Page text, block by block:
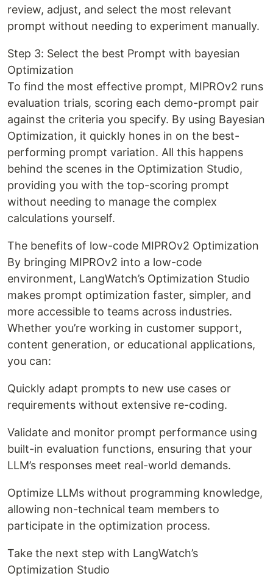
review, adjust, and select the most relevant
prompt without needing to experiment manually.
Step 3: Select the best Prompt with bayesian
Optimization
To find the most effective prompt, MIPROv2 runs
evaluation trials, scoring each demo-prompt pair
against the criteria you specify. By using Bayesian
Optimization, it quickly hones in on the best-
performing prompt variation. All this happens
behind the scenes in the Optimization Studio,
providing you with the top-scoring prompt
without needing to manage the complex
calculations yourself.
The benefits of low-code MIPROv2 Optimization
By bringing MIPROv2 into a low-code
environment, LangWatch’s Optimization Studio
makes prompt optimization faster, simpler, and
more accessible to teams across industries.
Whether you’re working in customer support,
content generation, or educational applications,
you can:
Quickly adapt prompts to new use cases or
requirements without extensive re-coding.
Validate and monitor prompt performance using
built-in evaluation functions, ensuring that your
LLM’s responses meet real-world demands.
Optimize LLMs without programming knowledge,
allowing non-technical team members to
participate in the optimization process.
Take the next step with LangWatch’s
Optimization Studio